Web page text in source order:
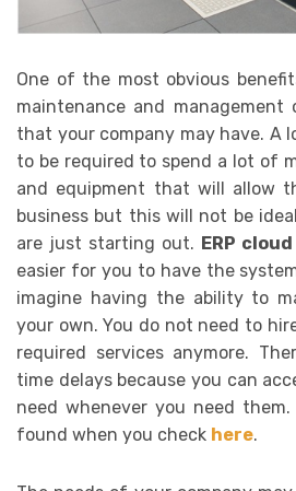
One of the most obvious
maintenance and
that your company may have. A
to be required to spend a lot of
and equipment that will allow
business but this will not be
are just starting out. ERP
easier for you to have the
imagine having the ability to
your own. You do not need to
required services anymore.
time delays because you can
need whenever you need
found when you check here.